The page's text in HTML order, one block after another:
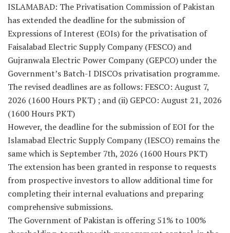
ISLAMABAD: The Privatisation Commission of Pakistan
has extended the deadline for the submission of
Expressions of Interest (EOIs) for the privatisation of
Faisalabad Electric Supply Company (FESCO) and
Gujranwala Electric Power Company (GEPCO) under the
Government’s Batch-I DISCOs privatisation programme.
The revised deadlines are as follows: FESCO: August 7,
2026 (1600 Hours PKT) ; and (ii) GEPCO: August 21, 2026
(1600 Hours PKT)
However, the deadline for the submission of EOI for the
Islamabad Electric Supply Company (IESCO) remains the
same which is September 7th, 2026 (1600 Hours PKT)
The extension has been granted in response to requests
from prospective investors to allow additional time for
completing their internal evaluations and preparing
comprehensive submissions.
The Government of Pakistan is offering 51% to 100%